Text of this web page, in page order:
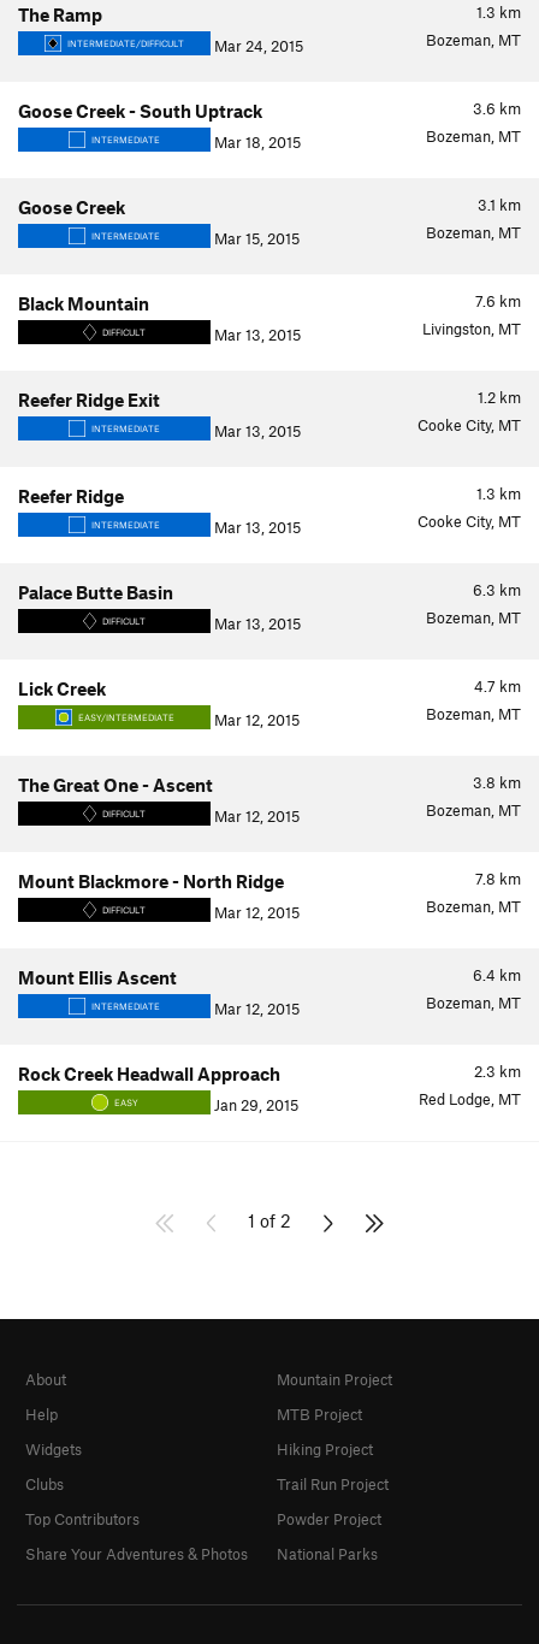
1.3 km
The Ramp
INTERMEDIATE/DIFFICULT Mar 24, 2015 Bozeman, MT
3.6 km
Goose Creek - South Uptrack
INTERMEDIATE Mar 18, 2015 Bozeman, MT
3.1 km
Goose Creek
INTERMEDIATE Mar 15, 2015 Bozeman, MT
7.6 km
Black Mountain
DIFFICULT Mar 13, 2015 Livingston, MT
1.2 km
Reefer Ridge Exit
INTERMEDIATE Mar 13, 2015 Cooke City, MT
1.3 km
Reefer Ridge
INTERMEDIATE Mar 13, 2015 Cooke City, MT
6.3 km
Palace Butte Basin
DIFFICULT Mar 13, 2015 Bozeman, MT
4.7 km
Lick Creek
EASY/INTERMEDIATE Mar 12, 2015 Bozeman, MT
3.8 km
The Great One - Ascent
DIFFICULT Mar 12, 2015 Bozeman, MT
7.8 km
Mount Blackmore - North Ridge
DIFFICULT Mar 12, 2015 Bozeman, MT
6.4 km
Mount Ellis Ascent
INTERMEDIATE Mar 12, 2015 Bozeman, MT
2.3 km
Rock Creek Headwall Approach
EASY Jan 29, 2015 Red Lodge, MT
1 of 2
About
Help
Widgets
Clubs
Top Contributors
Share Your Adventures & Photos
Mountain Project
MTB Project
Hiking Project
Trail Run Project
Powder Project
National Parks